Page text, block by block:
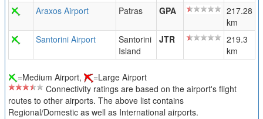
Araxos Airport
Patras GPA
217.28
km
Santorini Airport
Santorini
Island
JTR
219.3
km
=Medium Airport,
=Large Airport
Connectivity ratings are based on the airport's flight
routes to other airports. The above list contains
Regional/Domestic as well as International airports.